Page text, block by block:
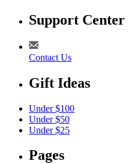
Support Center
Contact Us
Gift Ideas
Under $100
Under $50
Under $25
Pages